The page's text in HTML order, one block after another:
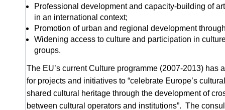
Professional development and capacity-building of
in an international context;
Promotion of urban and regional development
Widening access to culture and participation in
groups.
The EU’s current Culture programme (2007-2013) has
for projects and initiatives to “celebrate Europe’s
shared cultural heritage through the development of
between cultural operators and institutions”. The